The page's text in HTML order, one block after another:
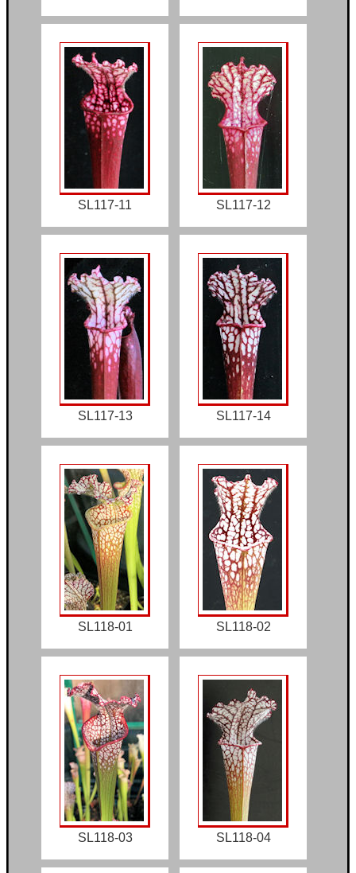
SL117-11 SL117-12
SL117-13 SL117-14
SL118-01 SL118-02
SL118-03 SL118-04